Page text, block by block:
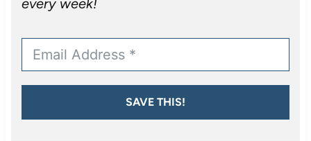
every week!
SAVE THIS!